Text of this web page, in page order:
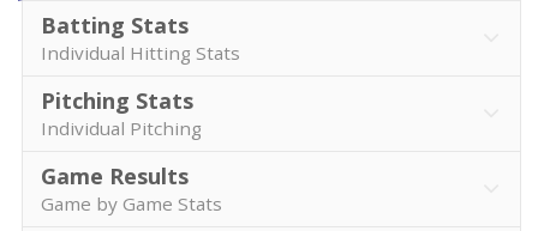
Batting Stats
Individual Hitting Stats
Pitching Stats
Individual Pitching
Game Results
Game by Game Stats